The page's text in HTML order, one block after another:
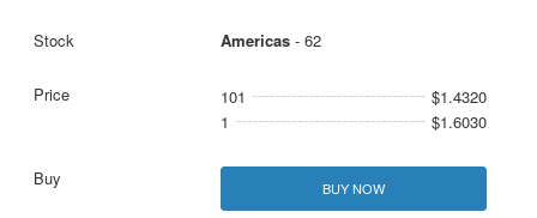
Americas- 62
101
$1.4320
1
$1.6030
BUY NOW